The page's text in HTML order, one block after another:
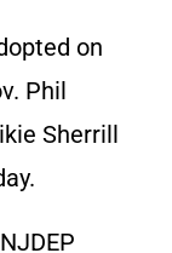
on
Phil
Sherrill